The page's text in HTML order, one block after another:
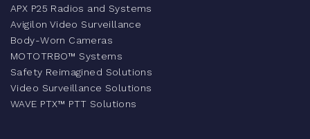
APX P25 Radios and Systems
Avigilon Video Surveillance
Body-Worn Cameras
MOTOTRBO™ Systems
Safety Reimagined Solutions
Video Surveillance Solutions
WAVE PTX™ PTT Solutions